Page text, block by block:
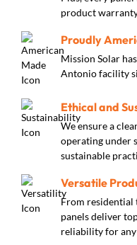
product
Proudly
Mission Solar
Antonio facility
Ethical and
We ensure a
operating under
sustainable
Versatile
From
panels deliver
reliability for